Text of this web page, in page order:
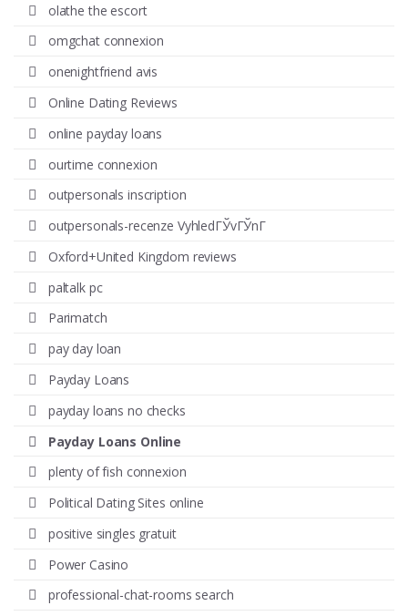
olathe the escort
omgchat connexion
onenightfriend avis
Online Dating Reviews
online payday loans
ourtime connexion
outpersonals inscription
outpersonals-recenze VyhledГЎvГЎnГ­
Oxford+United Kingdom reviews
paltalk pc
Parimatch
pay day loan
Payday Loans
payday loans no checks
Payday Loans Online
plenty of fish connexion
Political Dating Sites online
positive singles gratuit
Power Casino
professional-chat-rooms search